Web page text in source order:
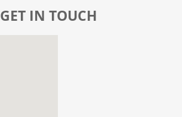
GET IN TOUCH